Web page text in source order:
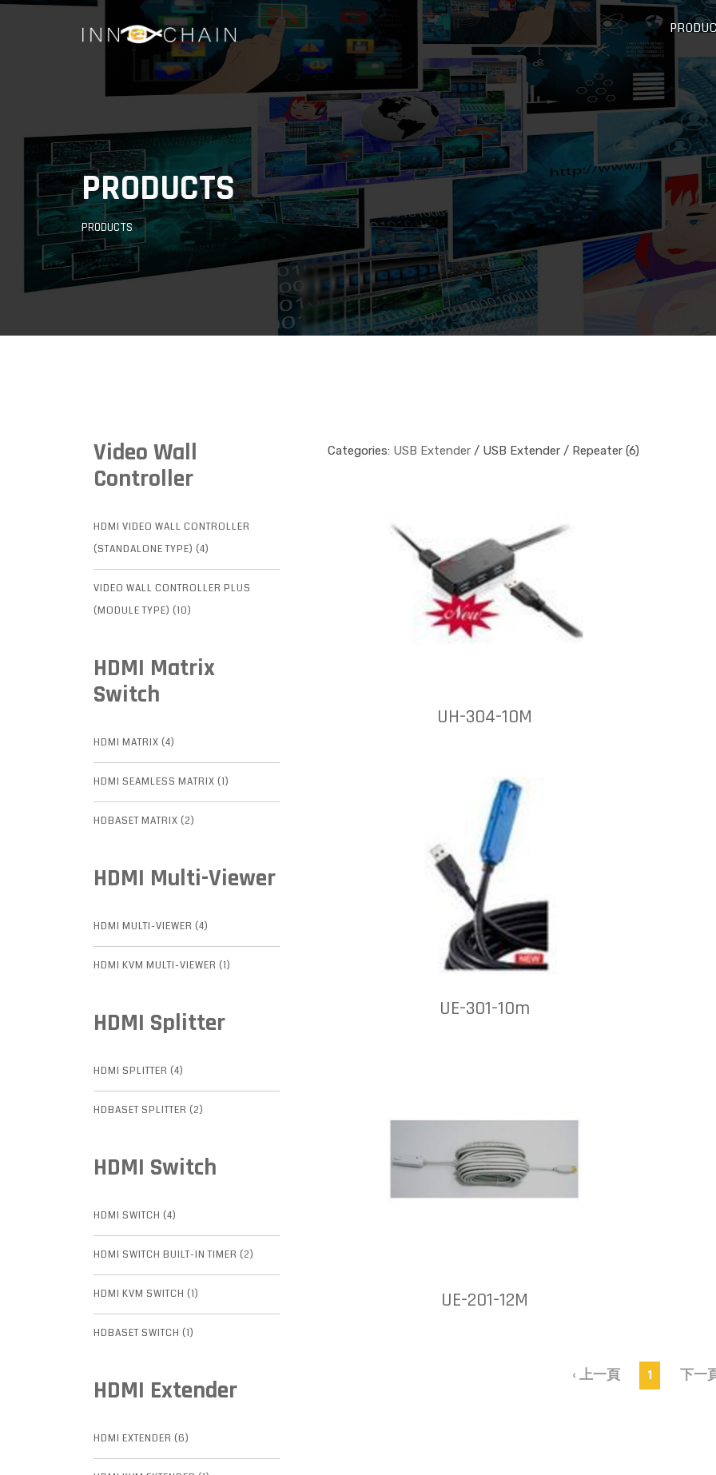
PRODUCTS
PRODUCTS
Categories: USB Extender/ USB Extender / Repeater (6)
UH-304-10M
UE-301-10m
UE-201-12M
‹ 上一頁 1 下一
Video Wall
Controller
HDMI VIDEO WALL CONTROLLER
(STANDALONE TYPE) (4)
VIDEO WALL CONTROLLER PLUS
(MODULE TYPE) (10)
HDMI Matrix
Switch
HDMI MATRIX (4)
HDMI SEAMLESS MATRIX (1)
HDBASET MATRIX (2)
HDMI Multi-Viewer
HDMI MULTI-VIEWER (4)
HDMI KVM MULTI-VIEWER (1)
HDMI Splitter
HDMI SPLITTER (4)
HDBASET SPLITTER (2)
HDMI Switch
HDMI SWITCH (4)
HDMI SWITCH BUILT-IN TIMER (2)
HDMI KVM SWITCH (1)
HDBASET SWITCH (1)
HDMI Extender
HDMI EXTENDER (6)